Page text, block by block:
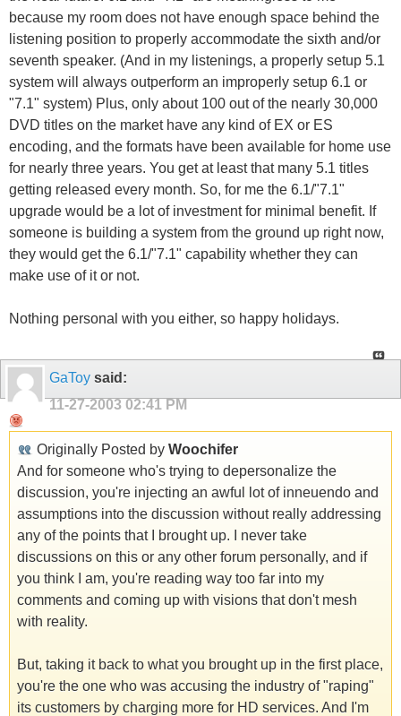
because my room does not have enough space behind the
listening position to properly accommodate the sixth and/or
seventh speaker. (And in my listenings, a properly setup 5.1
system will always outperform an improperly setup 6.1 or
"7.1" system) Plus, only about 100 out of the nearly 30,000
DVD titles on the market have any kind of EX or ES
encoding, and the formats have been available for home use
for nearly three years. You get at least that many 5.1 titles
getting released every month. So, for me the 6.1/"7.1"
upgrade would be a lot of investment for minimal benefit. If
someone is building a system from the ground up right now,
they would get the 6.1/"7.1" capability whether they can
make use of it or not.
Nothing personal with you either, so happy holidays.
GaToy said:
11-27-2003 02:41 PM
Originally Posted by Woochifer
And for someone who's trying to depersonalize the
discussion, you're injecting an awful lot of inneuendo and
assumptions into the discussion without really addressing
any of the points that I brought up. I never take
discussions on this or any other forum personally, and if
you think I am, you're reading way too far into my
comments and coming up with visions that don't mesh
with reality.
But, taking it back to what you brought up in the first place,
you're the one who was accusing the industry of "raping"
its customers by charging more for HD services. And I'm